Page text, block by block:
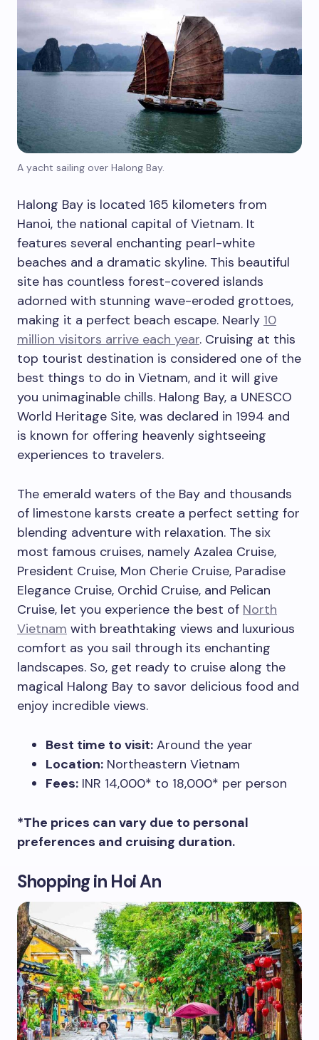
A yacht sailing over Halong Bay.
Halong Bay is located 165 kilometers from
Hanoi, the national capital of Vietnam. It
features several enchanting pearl-white
beaches and a dramatic skyline. This beautiful
site has countless forest-covered islands
adorned with stunning wave-eroded grottoes,
making it a perfect beach escape. Nearly 10
million visitors arrive each year. Cruising at this
top tourist destination is considered one of the
best things to do in Vietnam, and it will give
you unimaginable chills. Halong Bay, a UNESCO
World Heritage Site, was declared in 1994 and
is known for offering heavenly sightseeing
experiences to travelers.
The emerald waters of the Bay and thousands
of limestone karsts create a perfect setting for
blending adventure with relaxation. The six
most famous cruises, namely Azalea Cruise,
President Cruise, Mon Cherie Cruise, Paradise
Elegance Cruise, Orchid Cruise, and Pelican
Cruise, let you experience the best of North
Vietnam with breathtaking views and luxurious
comfort as you sail through its enchanting
landscapes. So, get ready to cruise along the
magical Halong Bay to savor delicious food and
enjoy incredible views.
Best time to visit: Around the year
Location: Northeastern Vietnam
Fees: INR 14,000* to 18,000* per person
*The prices can vary due to personal
preferences and cruising duration.
Shopping in Hoi An